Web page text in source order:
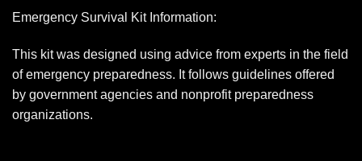
Emergency Survival Kit Information:
This kit was designed using advice from experts in the field
of emergency preparedness. It follows guidelines offered
by government agencies and nonprofit preparedness
organizations.